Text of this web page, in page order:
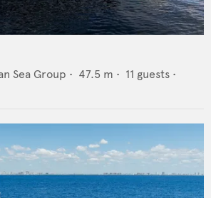
Sea Group • 47.5 m • 11 guests •